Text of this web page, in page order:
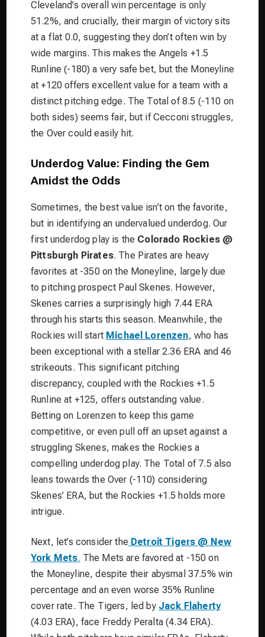
Cleveland’s overall win percentage is only
51.2%, and crucially, their margin of victory sits
at a flat 0.0, suggesting they don’t often win by
wide margins. This makes the Angels +1.5
Runline (-180) a very safe bet, but the Moneyline
at +120 offers excellent value for a team with a
distinct pitching edge. The Total of 8.5 (-110 on
both sides) seems fair, but if Cecconi struggles,
the Over could easily hit.
Underdog Value: Finding the Gem
Amidst the Odds
Sometimes, the best value isn’t on the favorite,
but in identifying an undervalued underdog. Our
first underdog play is the Colorado Rockies @
Pittsburgh Pirates. The Pirates are heavy
favorites at -350 on the Moneyline, largely due
to pitching prospect Paul Skenes. However,
Skenes carries a surprisingly high 7.44 ERA
through his starts this season. Meanwhile, the
Rockies will start Michael Lorenzen, who has
been exceptional with a stellar 2.36 ERA and 46
strikeouts. This significant pitching
discrepancy, coupled with the Rockies +1.5
Runline at +125, offers outstanding value.
Betting on Lorenzen to keep this game
competitive, or even pull off an upset against a
struggling Skenes, makes the Rockies a
compelling underdog play. The Total of 7.5 also
leans towards the Over (-110) considering
Skenes’ ERA, but the Rockies +1.5 holds more
intrigue.
Next, let’s consider the Detroit Tigers @ New
York Mets. The Mets are favored at -150 on
the Moneyline, despite their abysmal 37.5% win
percentage and an even worse 35% Runline
cover rate. The Tigers, led by Jack Flaherty
(4.03 ERA), face Freddy Peralta (4.34 ERA).